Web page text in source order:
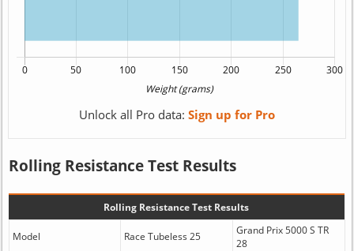
Unlock all Pro data: Sign up for Pro
Rolling Resistance Test Results
Rolling Resistance Test Results
Model Race Tubeless 25
Grand Prix 5000 S TR
28